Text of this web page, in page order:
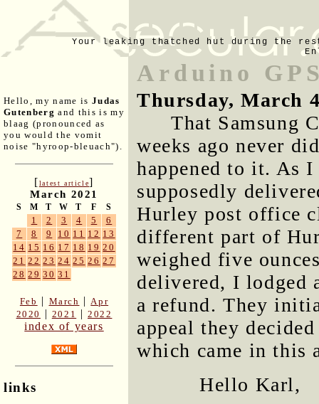
Your leaking thatched hut during the
Hello, my name is Judas
Gutenberg and this is my
blaag (pronounced as
you would the vomit
noise "hyroop-bleuach").
[latest article]
March 2021
S M T W T F S
1 2 3 4 5
6
7
8 9 10 11 12 13
14 15 16 17 18 19 20
21 22 23 24 25 26 27
28 29 30 31
Feb | March | Apr
2020
| 2021 |2022
index of years
links
Arduino
Thursday, March
That Samsung
weeks ago never
happened to it. As
supposedly
Hurley post office
different part of
weighed five
delivered, I lodged
a refund. They
appeal they
which came in this
Hello Karl,